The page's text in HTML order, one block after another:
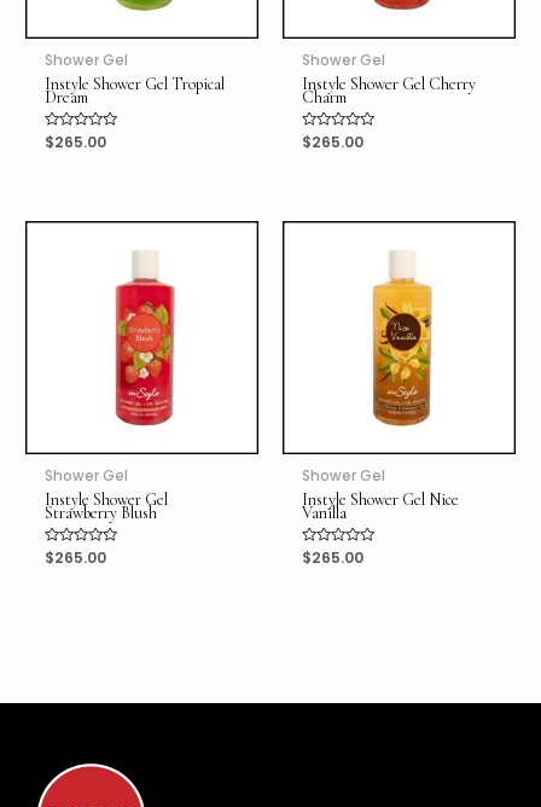
Shower Gel
Instyle Shower Gel Tropical
Dream
Rated
0
$265.00
Shower Gel
Instyle Shower Gel Cherry
Charm
Rated
0
$265.00
Shower Gel
Instyle Shower Gel
Strawberry Blush
Rated
0
$265.00
Shower Gel
Instyle Shower Gel Nice
Vanilla
Rated
0
$265.00